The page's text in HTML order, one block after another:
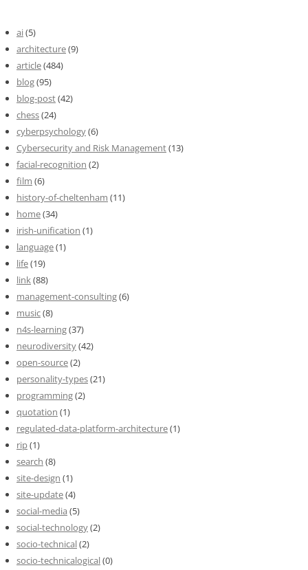
ai(5)
architecture(9)
article(484)
blog(95)
blog-post(42)
chess(24)
cyberpsychology(6)
Cybersecurity and Risk Management(13)
facial-recognition (2)
film (6)
history-of-cheltenham (11)
home(34)
irish-unification (1)
language(1)
life(19)
link(88)
management-consulting(6)
music(8)
n4s-learning(37)
neurodiversity(42)
open-source(2)
personality-types(21)
programming(2)
quotation (1)
regulated-data-platform-architecture(1)
rip(1)
search (8)
site-design (1)
site-update(4)
social-media (5)
social-technology(2)
socio-technical(2)
socio-technicalogical(0)